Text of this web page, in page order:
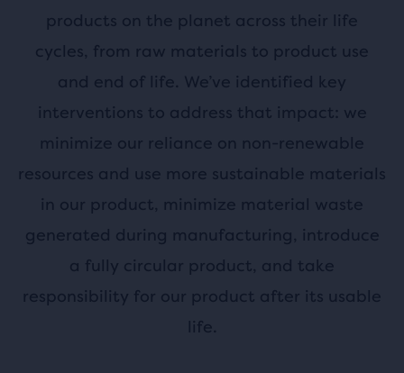
products on the planet across their life
cycles, from raw materials to product use
and end of life. We’ve identified key
interventions to address that impact: we
minimize our reliance on non-renewable
resources and use more sustainable materials
in our product, minimize material waste
generated during manufacturing, introduce
a fully circular product, and take
responsibility for our product after its usable
life.